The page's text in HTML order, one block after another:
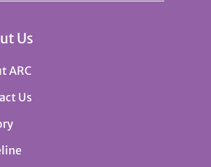
Us
ARC
Us